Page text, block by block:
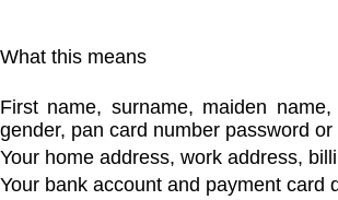
What this means
First name, surname, maiden
gender, pan card number password
Your home address, work address,
Your bank account and payment card